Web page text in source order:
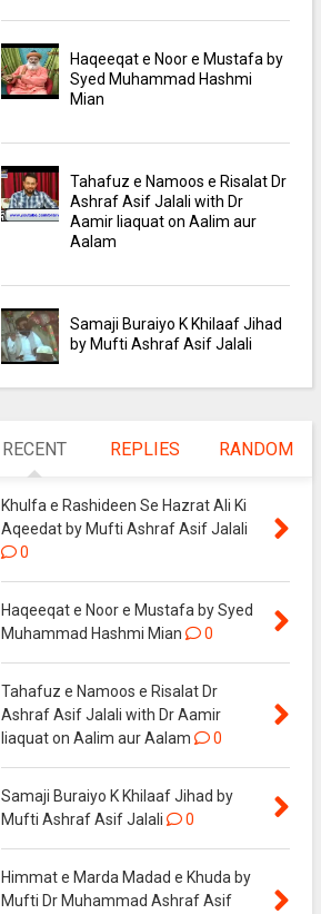
Haqeeqat e Noor e Mustafa by
Syed Muhammad Hashmi
Mian
Tahafuz e Namoos e Risalat Dr
Ashraf Asif Jalali with Dr
Aamir liaquat on Aalim aur
Aalam
Samaji Buraiyo K Khilaaf Jihad
by Mufti Ashraf Asif Jalali
RECENT REPLIES RANDOM
Khulfa e Rashideen Se Hazrat Ali Ki
Aqeedat by Mufti Ashraf Asif Jalali
0
Haqeeqat e Noor e Mustafa by Syed
Muhammad Hashmi Mian
0
Tahafuz e Namoos e Risalat Dr
Ashraf Asif Jalali with Dr Aamir
liaquat on Aalim aur Aalam
0
Samaji Buraiyo K Khilaaf Jihad by
Mufti Ashraf Asif Jalali
0
Himmat e Marda Madad e Khuda by
Mufti Dr Muhammad Ashraf Asif